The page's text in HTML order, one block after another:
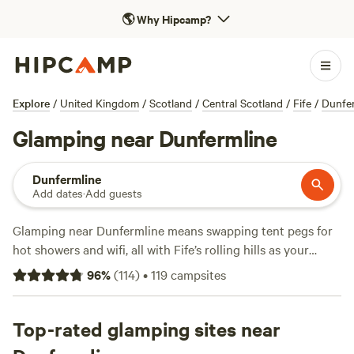
🌎Why Hipcamp?
Explore / United Kingdom / Scotland / Central Scotland / Fife /
Glamping near Dunfermline
Dunfermline
Add dates·Add guests
Glamping near Dunfermline means swapping tent pegs for
hot showers and wifi, all with Fife’s rolling hills as your
backdrop. With over 50 unique spots to choose from, you
can unwind in yurts, cabins, or safari tents—no sleeping
spot deer at dawn. Campfires are allowed, so bring
marshmallows; you’ll find proper toilets and reliable wifi at
96%(114)•119campsites
Top-rated glamping sites near